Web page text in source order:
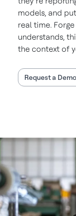
models, and
real time.
understands,
the context of
Request a Demo